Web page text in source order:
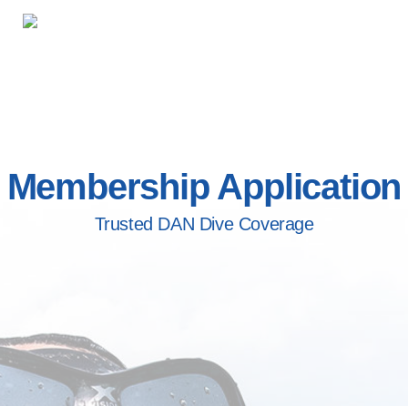
Membership Application
Trusted DAN Dive Coverage